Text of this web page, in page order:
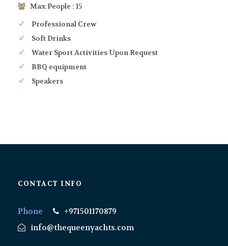
Max People : 15
Professional Crew
Soft Drinks
Water Sport Activities Upon Request
BBQ equipment
Speakers
CONTACT INFO
Phone
+971501170879
info@thequeenyachts.com